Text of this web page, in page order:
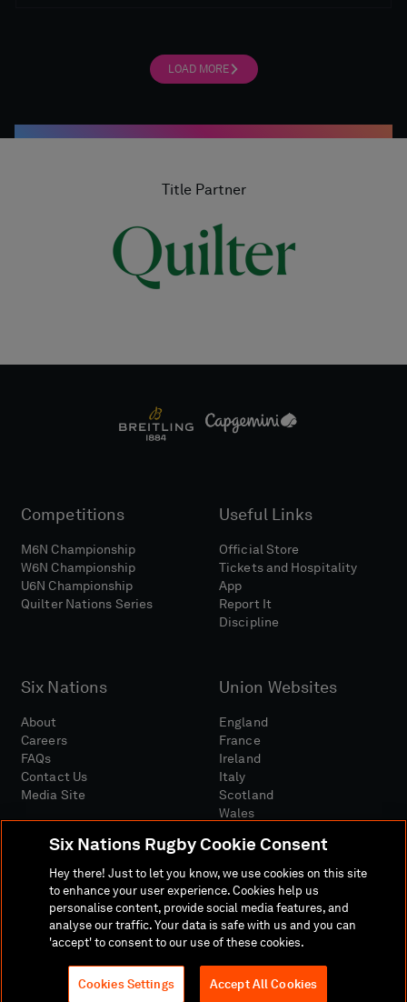
LOAD MORE
Title Partner
Competitions
M6N Championship
W6N Championship
U6N Championship
Quilter Nations Series
Useful Links
Official Store
Tickets and Hospitality
App
Report It
Discipline
Six Nations
About
Careers
FAQs
Contact Us
Media Site
Union Websites
England
France
Ireland
Italy
Scotland
Wales
Media SiteTerms And ConditionsPrivacy Policy
Cookie PolicySocial And Digital Community Policy
Six Nations Rugby Cookie Consent
Hey there! Just to let you know, we use cookies on this site
to enhance your user experience. Cookies help us
personalise content, provide social media features, and
analyse our traffic. Your data is safe with us and you can
'accept' to consent to our use of these cookies.
Cookies Settings Accept All Cookies